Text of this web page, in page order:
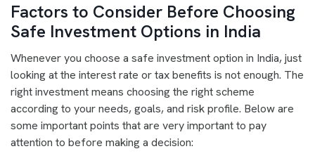
Factors to Consider Before Choosing
Safe Investment Options in India
Whenever you choose a safe investment option in India, just
looking at the interest rate or tax benefits is not enough. The
right investment means choosing the right scheme
according to your needs, goals, and risk profile. Below are
some important points that are very important to pay
attention to before making a decision: